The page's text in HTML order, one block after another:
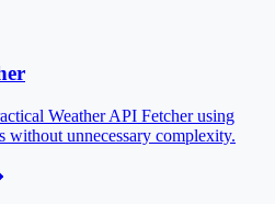
Weather API Fetcher using
without unnecessary complexity.